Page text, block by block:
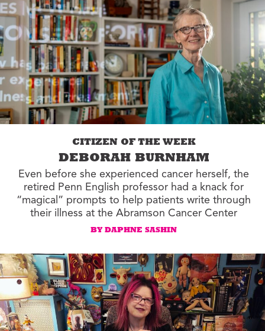
CITIZEN OF THE WEEK
DEBORAH BURNHAM
Even before she experienced cancer herself, the
retired Penn English professor had a knack for
“magical” prompts to help patients write through
their illness at the Abramson Cancer Center
BY DAPHNE SASHIN